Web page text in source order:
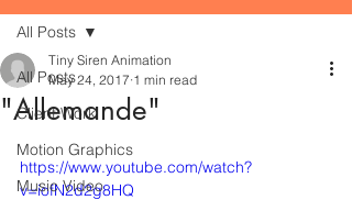
All Posts
Client Work
Motion Graphics
Music Video
All Posts
"Allemande"
Tiny Siren Animation
May 24, 2017 1 min read
https://www.youtube.com/watch?
v=iofN2d2g8HQ